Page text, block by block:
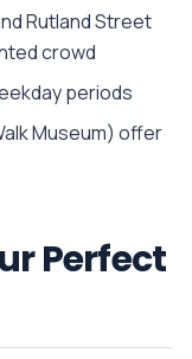
Rutland Street
crowd
periods
Museum) offer
Perfect